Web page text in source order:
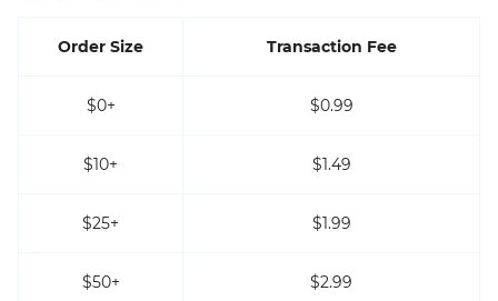
Order Size Transaction Fee
$0+ $0.99
$10+ $1.49
$25+ $1.99
$50+ $2.99